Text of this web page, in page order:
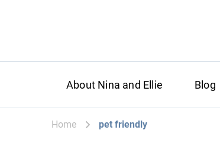
About Nina and Ellie Blog
Home pet friendly